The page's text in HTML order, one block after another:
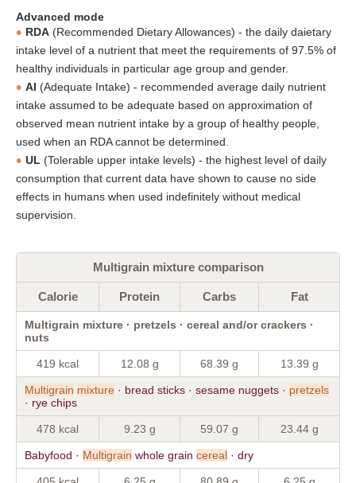
Advanced mode
RDA (Recommended Dietary Allowances) - the daily daietary
intake level of a nutrient that meet the requirements of 97.5% of
healthy individuals in particular age group and gender.
AI (Adequate Intake) - recommended average daily nutrient
intake assumed to be adequate based on approximation of
observed mean nutrient intake by a group of healthy people,
used when an RDA cannot be determined.
UL (Tolerable upper intake levels) - the highest level of daily
consumption that current data have shown to cause no side
effects in humans when used indefinitely without medical
supervision.
Multigrain mixture comparison
Calorie Protein Carbs Fat
Multigrain mixture · pretzels · cereal and/or crackers ·
nuts
419 kcal 12.08 g 68.39 g 13.39 g
Multigrain mixture · bread sticks · sesame nuggets · pretzels
· rye chips
478 kcal 9.23 g 59.07 g 23.44 g
Babyfood · Multigrain whole grain cereal · dry